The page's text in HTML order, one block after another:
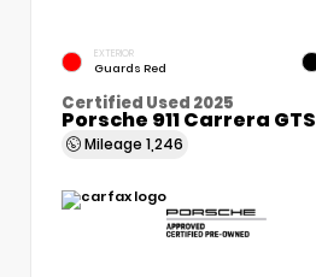
EXTERIOR
Guards Red
Certified Used 2025
Porsche 911 Carrera GTS
Mileage 1,246